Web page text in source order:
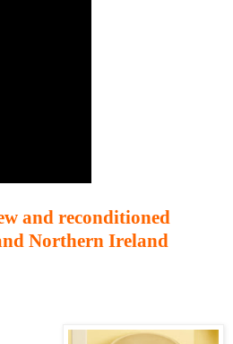
and reconditioned
Northern Ireland